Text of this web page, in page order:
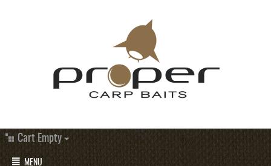
Cart Empty
MENU